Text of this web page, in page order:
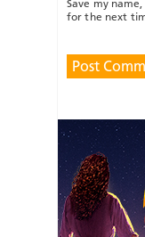
Save my
for the next